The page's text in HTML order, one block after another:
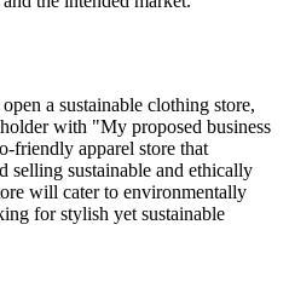
a sustainable clothing store,
with "My proposed business
friendly apparel store that
selling sustainable and ethically
will cater to environmentally
for stylish yet sustainable